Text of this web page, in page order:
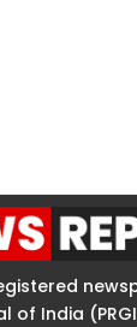
of India